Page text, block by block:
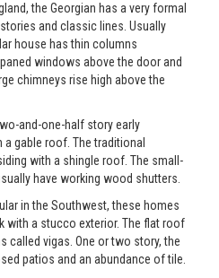
the Georgian has a very formal
and classic lines. Usually
house has thin columns
windows above the door and
chimneys rise high above the
and-one-half story early
gable roof. The traditional
with a shingle roof. The small-
have working wood shutters.
in the Southwest, these homes
with a stucco exterior. The flat roof
called vigas. One or two story, the
patios and an abundance of tile.